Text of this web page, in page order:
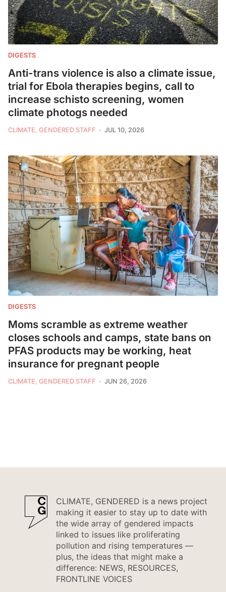
DIGESTS
Anti-trans violence is also a climate issue,
trial for Ebola therapies begins, call to
increase schisto screening, women
climate photogs needed
CLIMATE, GENDERED STAFF JUL 10, 2026
DIGESTS
Moms scramble as extreme weather
closes schools and camps, state bans on
PFAS products may be working, heat
insurance for pregnant people
CLIMATE, GENDERED STAFF JUN 26, 2026
CLIMATE, GENDERED is a news project
making it easier to stay up to date with
the wide array of gendered impacts
linked to issues like proliferating
pollution and rising temperatures —
plus, the ideas that might make a
difference: NEWS, RESOURCES,
FRONTLINE VOICES